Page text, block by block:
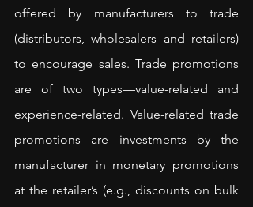
offered by manufacturers to trade
(distributors, wholesalers and retailers)
to encourage sales. Trade promotions
are of two types—value-related and
experience-related. Value-related trade
promotions are investments by the
manufacturer in monetary promotions
at the retailer’s (e.g., discounts on bulk